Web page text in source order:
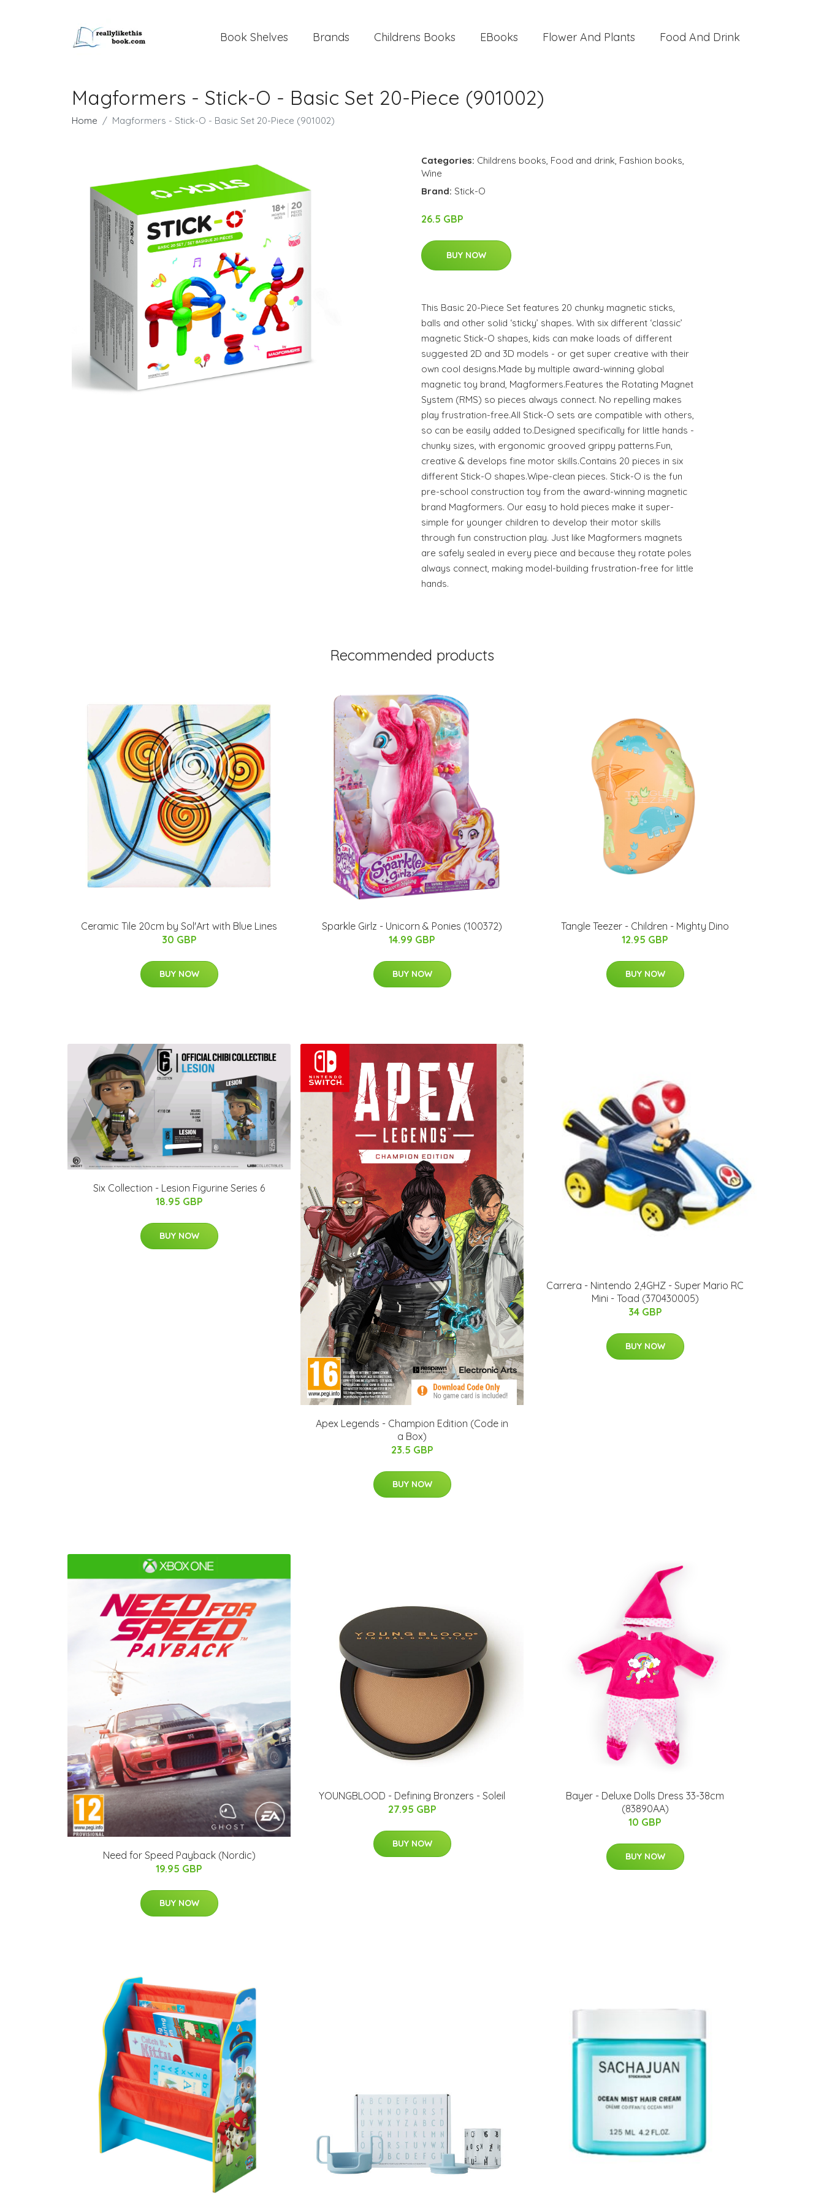
Book Shelves Brands Childrens Books EBooks Flower And Plants Food And Drink
Magformers - Stick-O - Basic Set 20-Piece (901002)
Home Magformers - Stick-O - Basic Set 20-Piece (901002)
Categories: Childrens books, Food and drink, Fashion books,
Wine
Brand: Stick-O
26.5 GBP
BUY NOW
This Basic 20-Piece Set features 20 chunky magnetic sticks,
balls and other solid ‘sticky’ shapes. With six different ‘classic’
magnetic Stick-O shapes, kids can make loads of different
suggested 2D and 3D models - or get super creative with their
own cool designs.Made by multiple award-winning global
magnetic toy brand, Magformers.Features the Rotating Magnet
System (RMS) so pieces always connect. No repelling makes
play frustration-free.All Stick-O sets are compatible with others,
so can be easily added to.Designed specifically for little hands -
chunky sizes, with ergonomic grooved grippy patterns.Fun,
creative & develops fine motor skills.Contains 20 pieces in six
different Stick-O shapes.Wipe-clean pieces. Stick-O is the fun
pre-school construction toy from the award-winning magnetic
brand Magformers. Our easy to hold pieces make it super-
simple for younger children to develop their motor skills
through fun construction play. Just like Magformers magnets
are safely sealed in every piece and because they rotate poles
always connect, making model-building frustration-free for little
hands.
Recommended products
Ceramic Tile 20cm by Sol'Art with Blue Lines
30 GBP
BUY NOW
Sparkle Girlz - Unicorn & Ponies (100372)
14.99 GBP
BUY NOW
Tangle Teezer - Children - Mighty Dino
12.95 GBP
BUY NOW
Six Collection - Lesion Figurine Series 6
18.95 GBP
BUY NOW
Apex Legends - Champion Edition (Code in
a Box)
23.5 GBP
BUY NOW
Carrera - Nintendo 2,4GHZ - Super Mario RC
Mini - Toad (370430005)
34 GBP
BUY NOW
Need for Speed Payback (Nordic)
19.95 GBP
BUY NOW
YOUNGBLOOD - Defining Bronzers - Soleil
27.95 GBP
BUY NOW
Bayer - Deluxe Dolls Dress 33-38cm
(83890AA)
10 GBP
BUY NOW